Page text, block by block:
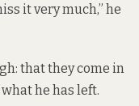
it very much,” he
that they come in
he has left.